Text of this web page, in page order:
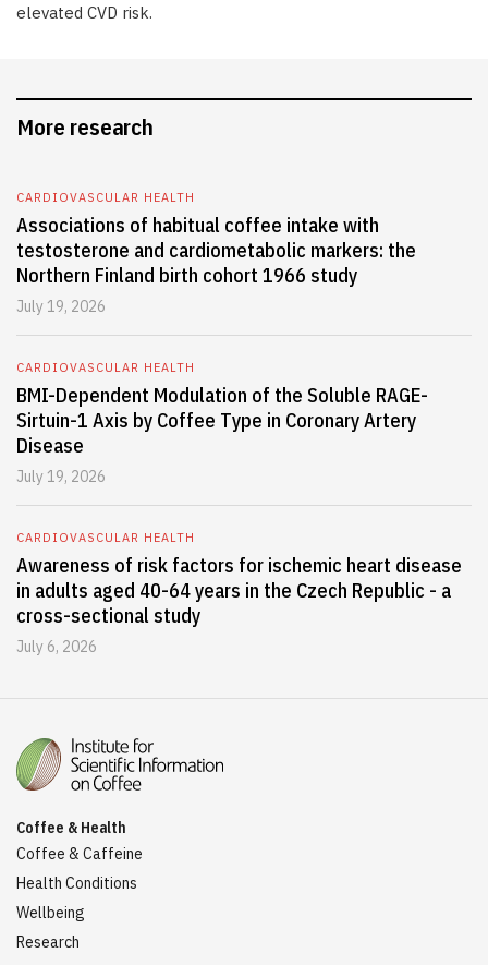
elevated CVD risk.
More research
CARDIOVASCULAR HEALTH
Associations of habitual coffee intake with
testosterone and cardiometabolic markers: the
Northern Finland birth cohort 1966 study
July 19, 2026
CARDIOVASCULAR HEALTH
BMI-Dependent Modulation of the Soluble RAGE-
Sirtuin-1 Axis by Coffee Type in Coronary Artery
Disease
July 19, 2026
CARDIOVASCULAR HEALTH
Awareness of risk factors for ischemic heart disease
in adults aged 40-64 years in the Czech Republic - a
cross-sectional study
July 6, 2026
Coffee & Health
Coffee & Caffeine
Health Conditions
Wellbeing
Research